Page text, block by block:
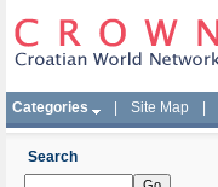
Categories Site Map
Search